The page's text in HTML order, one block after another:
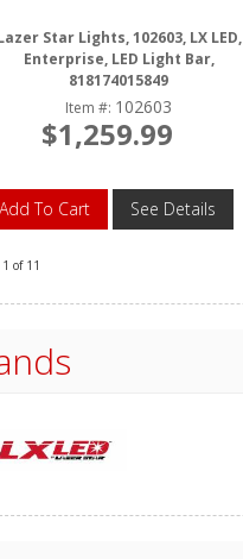
Star Lights, 102603, LX LED,
Enterprise, LED Light Bar,
818174015849
Item #: 102603
$1,259.99
To Cart See Details
of 11